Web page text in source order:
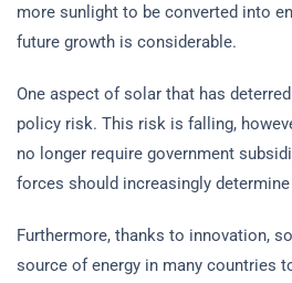
more sunlight to be converted into
future growth is considerable.
One aspect of solar that has
policy risk. This risk is falling,
no longer require government
forces should increasingly
Furthermore, thanks to innovation,
source of energy in many countries